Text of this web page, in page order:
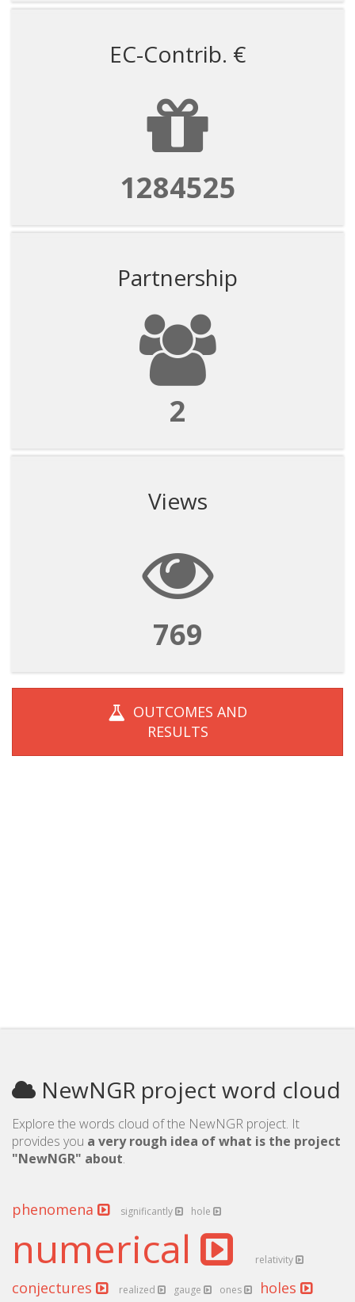
EC-Contrib. €
1284525
Partnership
2
Views
769
OUTCOMES AND
RESULTS
NewNGR project word cloud
Explore the words cloud of the NewNGR project. It
provides you a very rough idea of what is the project
"NewNGR" about.
phenomena significantly hole
numerical relativity
conjectures realized gauge ones holes